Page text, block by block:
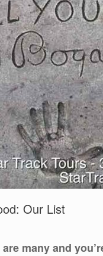
Our List
many and